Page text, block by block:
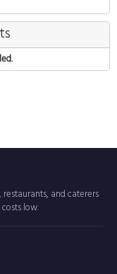
and caterers
low.